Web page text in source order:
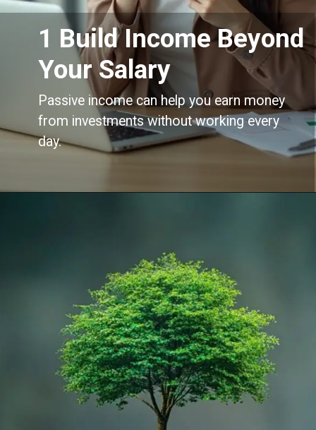
Passive income can help you earn money
from investments without working every
day.
1 Build Income Beyond
Your Salary